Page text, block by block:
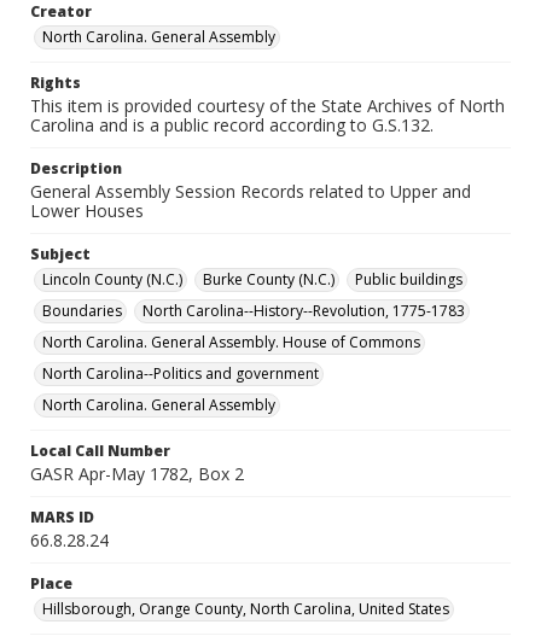
Creator
North Carolina. General Assembly
Rights
This item is provided courtesy of the State Archives of North
Carolina and is a public record according to G.S.132.
Description
General Assembly Session Records related to Upper and
Lower Houses
Subject
Lincoln County (N.C.)
Burke County (N.C.)
Public buildings
Boundaries
North Carolina--History--Revolution, 1775-1783
North Carolina. General Assembly. House of Commons
North Carolina--Politics and government
North Carolina. General Assembly
Local Call Number
GASR Apr-May 1782, Box 2
MARS ID
66.8.28.24
Place
Hillsborough, Orange County, North Carolina, United States